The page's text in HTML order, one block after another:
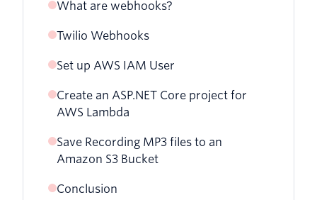
What are webhooks?
Twilio Webhooks
Set up AWS IAM User
Create an ASP.NET Core project for
AWS Lambda
Receive Incoming Calls
Save Recording MP3 files to an
Amazon S3 Bucket
Conclusion